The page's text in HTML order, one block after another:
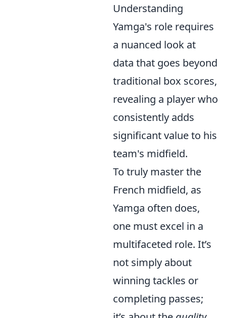
Understanding
Yamga's role requires
a nuanced look at
data that goes beyond
traditional box scores,
revealing a player who
consistently adds
significant value to his
team's midfield.
To truly master the
French midfield, as
Yamga often does,
one must excel in a
multifaceted role. It’s
not simply about
winning tackles or
completing passes;